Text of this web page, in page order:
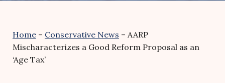
Home – Conservative News – AARP
Mischaracterizes a Good Reform Proposal as an
‘Age Tax’